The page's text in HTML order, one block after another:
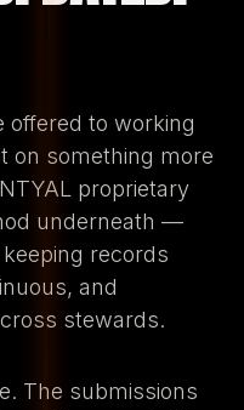
offered to working
on something more
proprietary
underneath —
records
and
stewards.
The submissions